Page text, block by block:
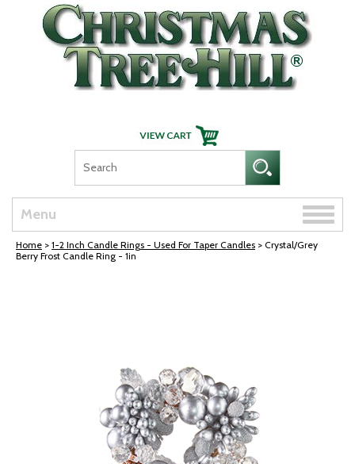
Skip Navigation
Menu
Toggle
Home > 1-2 Inch Candle Rings - Used For Taper Candles > Crystal/Grey
Berry Frost Candle Ring - 1in